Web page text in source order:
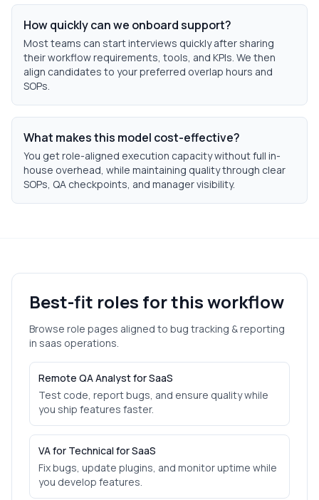
How quickly can we onboard support?
Most teams can start interviews quickly after sharing
their workflow requirements, tools, and KPIs. We then
align candidates to your preferred overlap hours and
SOPs.
What makes this model cost-effective?
You get role-aligned execution capacity without full in-
house overhead, while maintaining quality through clear
SOPs, QA checkpoints, and manager visibility.
Best-fit roles for this workflow
Browse role pages aligned to bug tracking & reporting
in saas operations.
Remote QA Analyst for SaaS
Test code, report bugs, and ensure quality while
you ship features faster.
VA for Technical for SaaS
Fix bugs, update plugins, and monitor uptime while
you develop features.